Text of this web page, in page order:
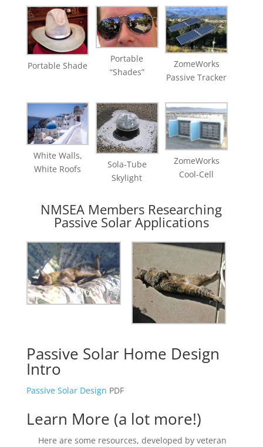
​Portable Shade
Portable
“Shades”
ZomeWorks
Passive Tracker
White Walls,
White Roofs
Sola-Tube
Skylight
ZomeWorks
Cool-Cell
NMSEA Members Researching
Passive Solar Applications
Passive Solar Home Design
Intro
Passive Solar Design PDF
Learn More (a lot more!)
Here are some resources, developed by veteran